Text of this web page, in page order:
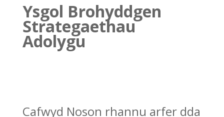
Ysgol Brohyddgen
Strategaethau
Adolygu
Cafwyd Noson rhannu arfer dda